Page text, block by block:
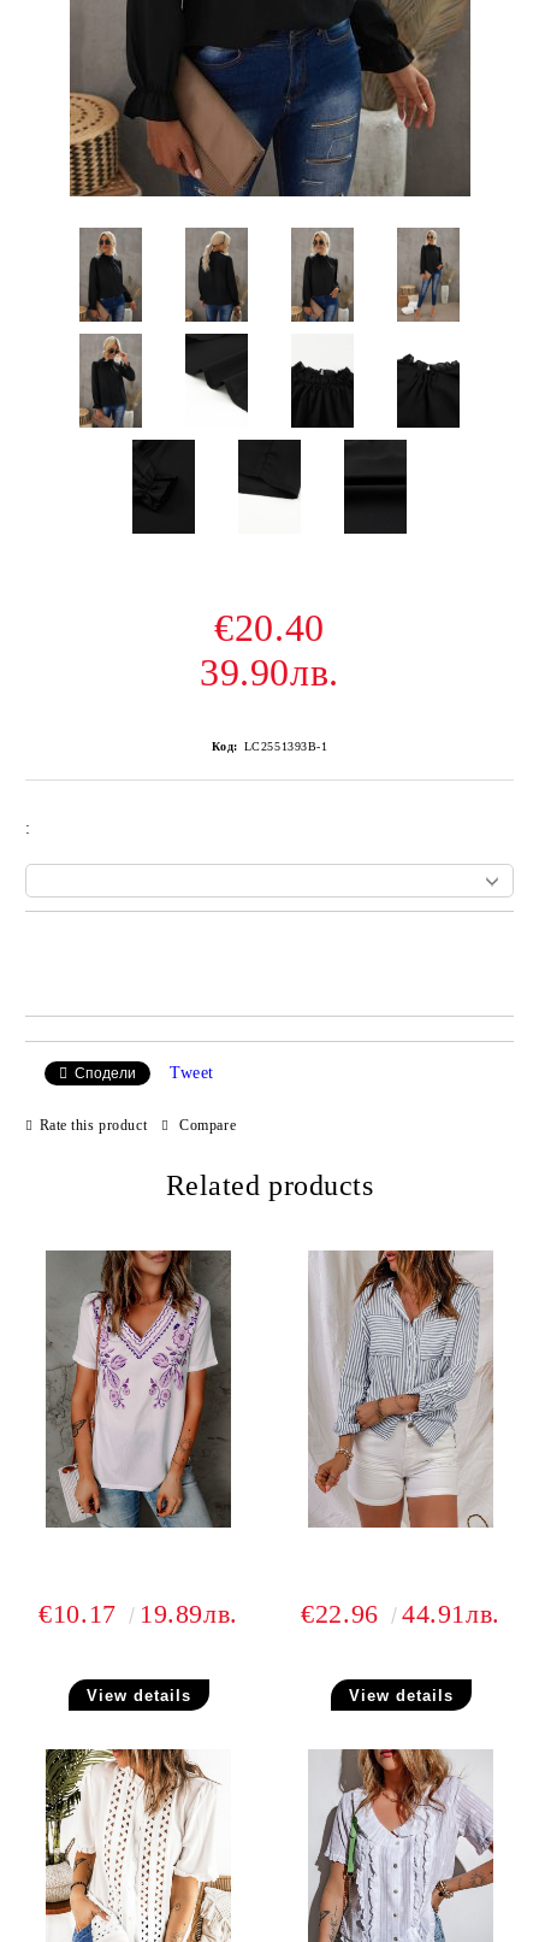
€20.40
39.90лв.
Код: LC2551393B-1
:
Сподели Tweet
Rate this product Compare
Related products
€10.17 19.89лв.
View details
€22.96 44.91лв.
View details